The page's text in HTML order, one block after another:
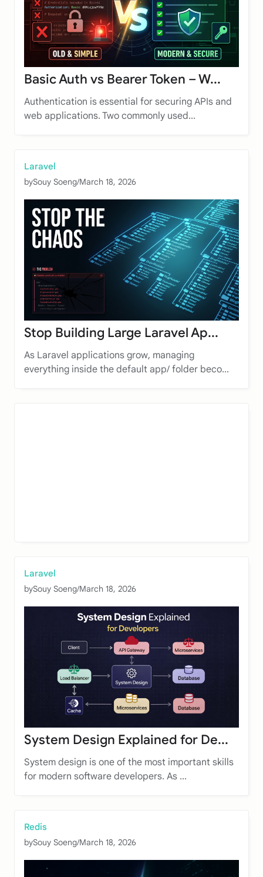
Basic Auth vs Bearer Token – W...
Authentication is essential for securing APIs and
web applications. Two commonly used...
Laravel
bySouy Soeng/March 18, 2026
Stop Building Large Laravel Ap...
As Laravel applications grow, managing
everything inside the default app/ folder beco...
Laravel
bySouy Soeng/March 18, 2026
System Design Explained for De...
System design is one of the most important skills
for modern software developers. As ...
Redis
bySouy Soeng/March 18, 2026